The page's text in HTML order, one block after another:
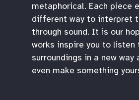
metaphorical. Each piece
different way to interpret
through sound. It is our
works inspire you to listen
surroundings in a new way
even make something